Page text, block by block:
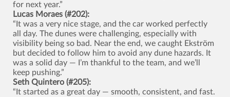
for next year.”
Lucas Moraes (#202):
“It was a very nice stage, and the car worked perfectly
all day. The dunes were challenging, especially with
visibility being so bad. Near the end, we caught Ekström
but decided to follow him to avoid any dune hazards. It
was a solid day — I’m thankful to the team, and we’ll
keep pushing.”
Seth Quintero (#205):
“It started as a great day — smooth, consistent, and fast.